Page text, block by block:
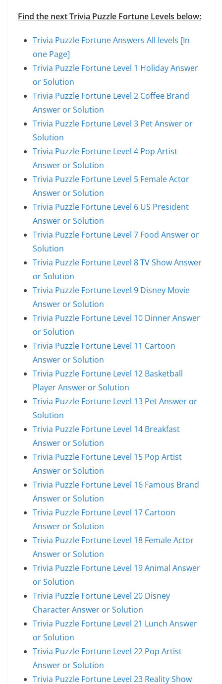
Find the next Trivia Puzzle Fortune Levels below:
Trivia Puzzle Fortune Answers All levels [In
one Page]
Trivia Puzzle Fortune Level 1 Holiday Answer
or Solution
Trivia Puzzle Fortune Level 2 Coffee Brand
Answer or Solution
Trivia Puzzle Fortune Level 3 Pet Answer or
Solution
Trivia Puzzle Fortune Level 4 Pop Artist
Answer or Solution
Trivia Puzzle Fortune Level 5 Female Actor
Answer or Solution
Trivia Puzzle Fortune Level 6 US President
Answer or Solution
Trivia Puzzle Fortune Level 7 Food Answer or
Solution
Trivia Puzzle Fortune Level 8 TV Show Answer
or Solution
Trivia Puzzle Fortune Level 9 Disney Movie
Answer or Solution
Trivia Puzzle Fortune Level 10 Dinner Answer
or Solution
Trivia Puzzle Fortune Level 11 Cartoon
Answer or Solution
Trivia Puzzle Fortune Level 12 Basketball
Player Answer or Solution
Trivia Puzzle Fortune Level 13 Pet Answer or
Solution
Trivia Puzzle Fortune Level 14 Breakfast
Answer or Solution
Trivia Puzzle Fortune Level 15 Pop Artist
Answer or Solution
Trivia Puzzle Fortune Level 16 Famous Brand
Answer or Solution
Trivia Puzzle Fortune Level 17 Cartoon
Answer or Solution
Trivia Puzzle Fortune Level 18 Female Actor
Answer or Solution
Trivia Puzzle Fortune Level 19 Animal Answer
or Solution
Trivia Puzzle Fortune Level 20 Disney
Character Answer or Solution
Trivia Puzzle Fortune Level 21 Lunch Answer
or Solution
Trivia Puzzle Fortune Level 22 Pop Artist
Answer or Solution
Trivia Puzzle Fortune Level 23 Reality Show